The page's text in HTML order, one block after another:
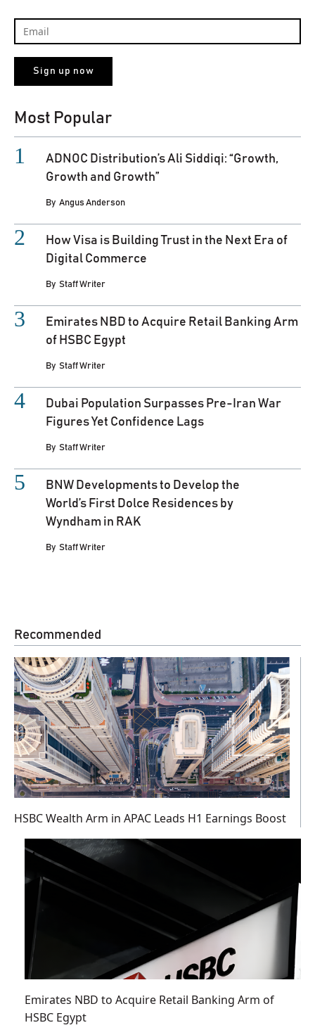
Most Popular
ADNOC Distribution’s Ali Siddiqi: “Growth,
Growth and Growth”
By Angus Anderson
How Visa is Building Trust in the Next Era of
Digital Commerce
By Staff Writer
Emirates NBD to Acquire Retail Banking Arm
of HSBC Egypt
By Staff Writer
Dubai Population Surpasses Pre-Iran War
Figures Yet Confidence Lags
By Staff Writer
BNW Developments to Develop the
World’s First Dolce Residences by
Wyndham in RAK
By Staff Writer
Recommended
HSBC Wealth Arm in APAC Leads H1 Earnings Boost
Emirates NBD to Acquire Retail Banking Arm of
HSBC Egypt